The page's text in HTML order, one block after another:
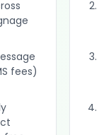
fees)